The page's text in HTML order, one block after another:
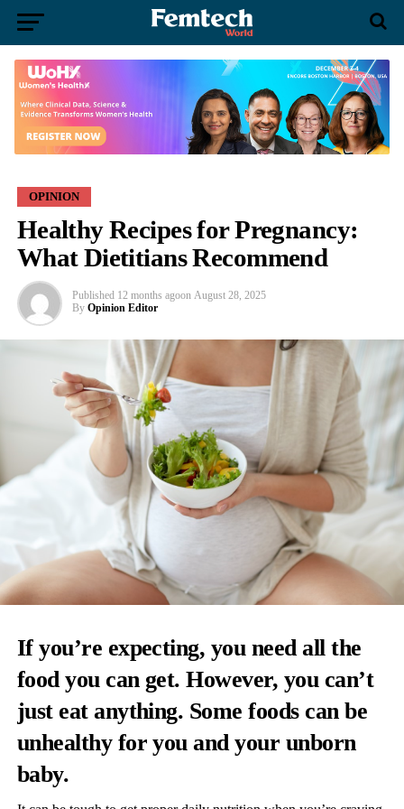
OPINION
Healthy Recipes for Pregnancy:
What Dietitians Recommend
Published 12 months agoon August 28, 2025
By Opinion Editor
If you’re expecting, you need all the
food you can get. However, you can’t
just eat anything. Some foods can be
unhealthy for you and your unborn
baby.